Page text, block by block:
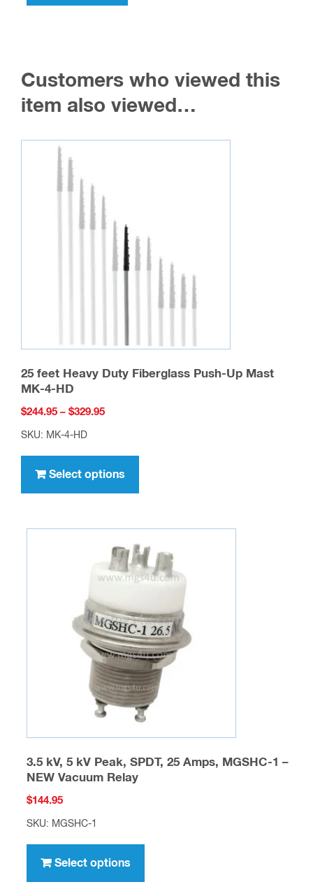
Customers who viewed this
item also viewed…
25 feet Heavy Duty Fiberglass Push-Up Mast
MK-4-HD
$244.95 – $329.95Price
$329.95
SKU: MK-4-HD
Select options
has
variants.
The
options
be
chosen
on
the
product
page
3.5 kV, 5 kV Peak, SPDT, 25 Amps, MGSHC-1 –
NEW Vacuum Relay
$144.95
SKU: MGSHC-1
Select options
has